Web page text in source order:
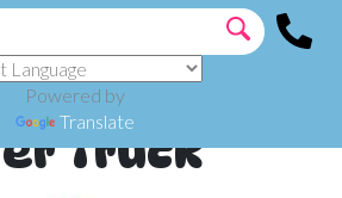
Powered by
Translate
Truck